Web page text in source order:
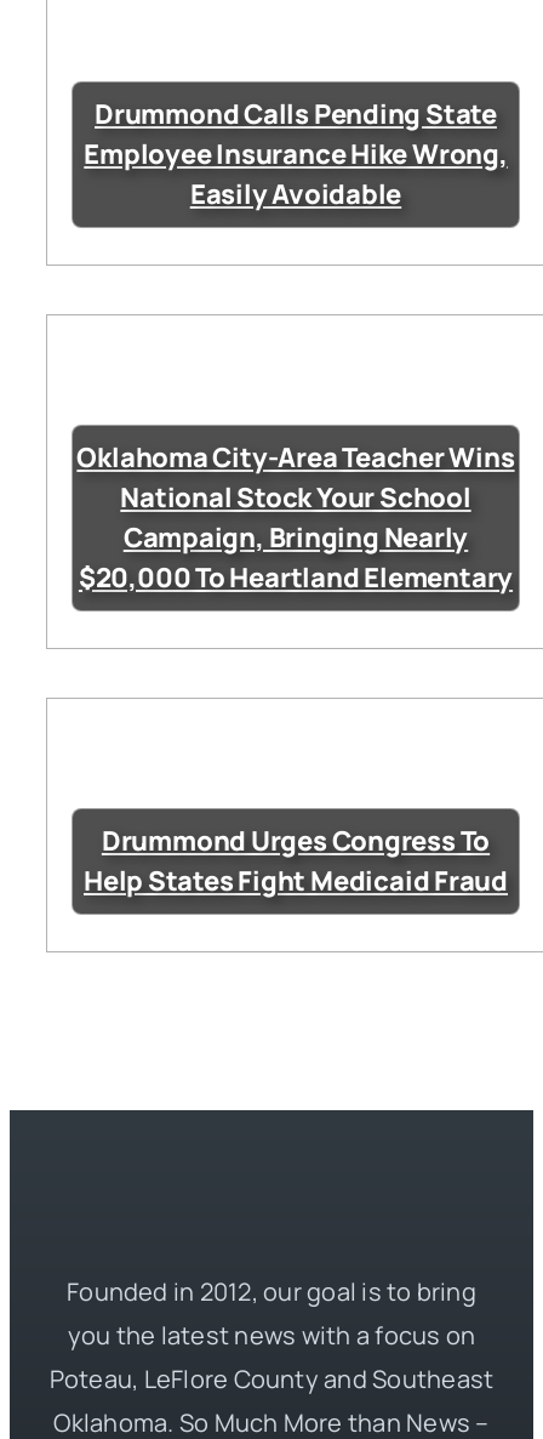
Drummond Calls Pending State
Employee Insurance Hike Wrong,
Easily Avoidable
Oklahoma City-Area Teacher Wins
National Stock Your School
Campaign, Bringing Nearly
$20,000 To Heartland Elementary
Drummond Urges Congress To
Help States Fight Medicaid Fraud
Founded in 2012, our goal is to bring
you the latest news with a focus on
Poteau, LeFlore County and Southeast
Oklahoma. So Much More than News –